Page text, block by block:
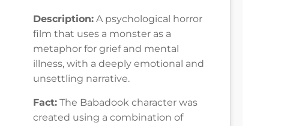
Description: A psychological horror
film that uses a monster as a
metaphor for grief and mental
illness, with a deeply emotional and
unsettling narrative.
Fact: The Babadook character was
created using a combination of